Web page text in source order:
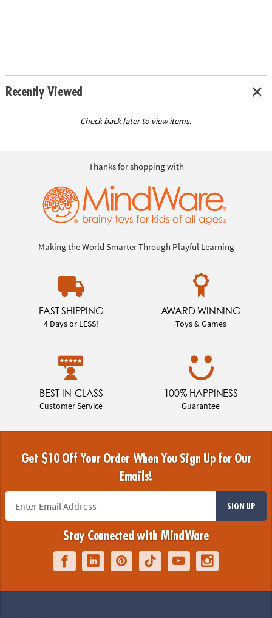
Recently Viewed
Check back later to view items.
Thanks for shopping with
Making the World Smarter Through Playful Learning
FAST SHIPPING
4 Days or LESS!
AWARD WINNING
Toys & Games
BEST-IN-CLASS
Customer Service
100% HAPPINESS
Guarantee
Get $10 Off Your Order When You Sign Up for Our
Emails!
SIGN UP
Stay Connected with MindWare